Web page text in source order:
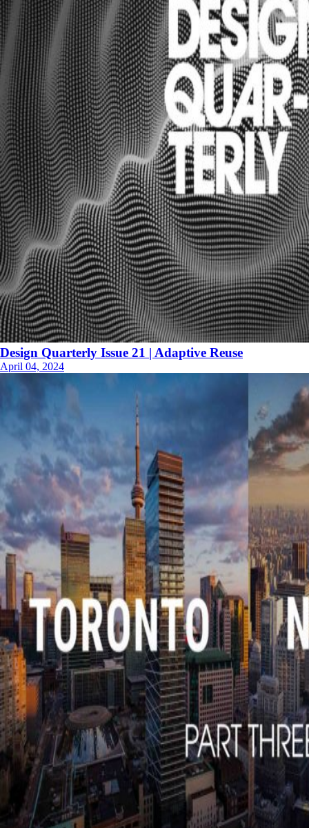
Design Quarterly Issue 21 | Adaptive Reuse
April 04, 2024